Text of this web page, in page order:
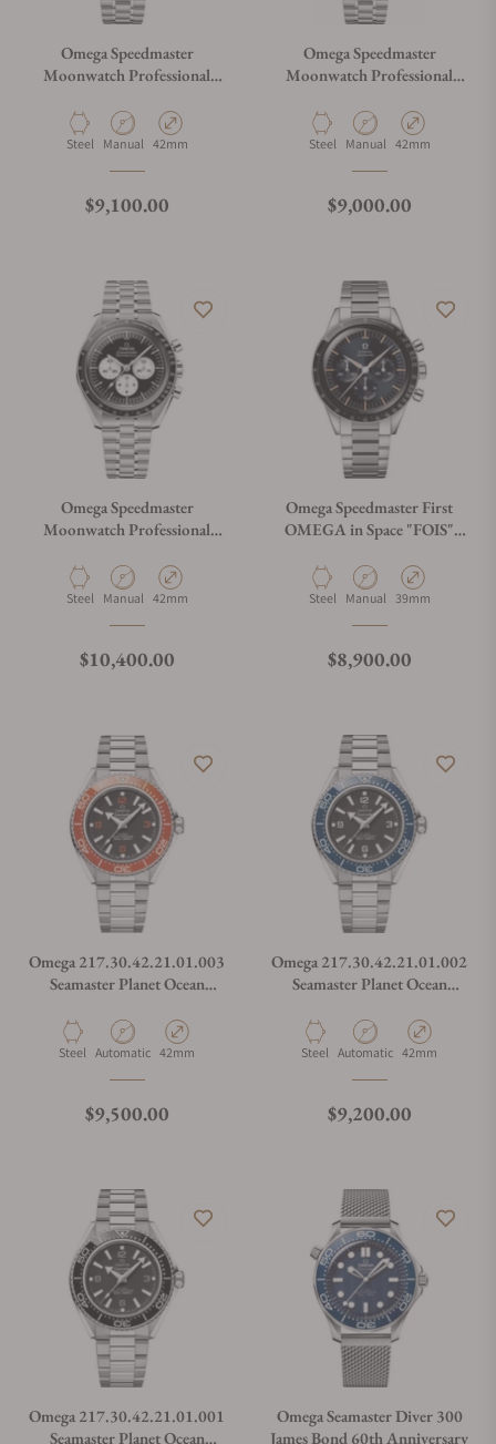
Omega Speedmaster
Moonwatch Professional
Material
Steel Movement Type
Manual Case Diameter
42mm
Regular price
$9,100.00
Omega Speedmaster
Moonwatch Professional
310.30.42.50.01.002
Material
Steel Movement Type
Manual Case Diameter
42mm
Regular price
$9,000.00
Omega Speedmaster
Moonwatch Professional
310.30.42.50.01.004
Material
Steel Movement Type
Manual Case Diameter
42mm
Regular price
$10,400.00
Omega Speedmaster First
OMEGA in Space "FOIS"
Bracelet
Material
Steel Movement Type
Manual Case Diameter
39mm
Regular price
$8,900.00
Omega 217.30.42.21.01.003
Seamaster Planet Ocean
Material
Steel Movement Type
Automatic Case Diameter
42mm
Regular price
$9,500.00
Omega 217.30.42.21.01.002
Seamaster Planet Ocean
Material
Steel Movement Type
Automatic Case Diameter
42mm
Regular price
$9,200.00
Omega 217.30.42.21.01.001
Seamaster Planet Ocean
Omega Seamaster Diver 300
James Bond 60th Anniversary